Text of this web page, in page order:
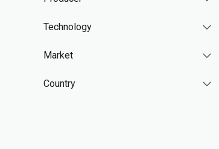
Technology
Market
Country